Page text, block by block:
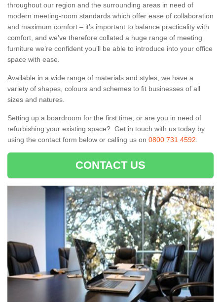
throughout our region and the surrounding areas in need of
modern meeting-room standards which offer ease of collaboration
and maximum comfort – it’s important to balance practicality with
comfort, and we’ve therefore collated a huge range of meeting
furniture we’re confident you’ll be able to introduce into your office
space with ease.
Available in a wide range of materials and styles, we have a
variety of shapes, colours and schemes to fit businesses of all
sizes and natures.
Setting up a boardroom for the first time, or are you in need of
refurbishing your existing space? Get in touch with us today by
using the contact form below or calling us on 0800 731 4592
CONTACT US